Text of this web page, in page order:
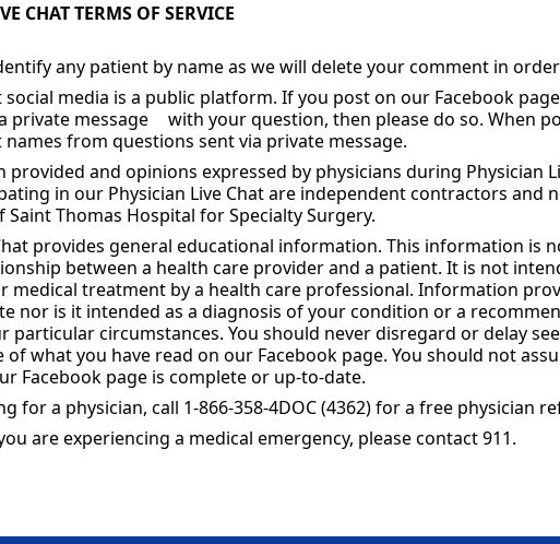
CHAT TERMS OF SERVICE
any patient by name as we will delete your comment in
media is a public platform. If you post on our Facebook
private message
with your question, then please do so. When
from questions sent via private message.
provided and opinions expressed by physicians during Physician
in our Physician Live Chat are independent contractors and
Thomas Hospital for Specialty Surgery.
provides general educational information. This information is
between a health care provider and a patient. It is not
medical treatment by a health care professional. Information
nor is it intended as a diagnosis of your condition or a
circumstances. You should never disregard or delay
of what you have read on our Facebook page. You should not
Facebook page is complete or up-to-date.
for a physician, call 1-866-358-4DOC (4362) for a free physician
are experiencing a medical emergency, please contact 911.